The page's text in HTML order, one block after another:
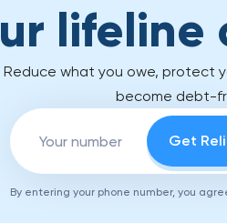
lifeline
Reduce what you owe, protect
become debt-
By entering your phone number, you